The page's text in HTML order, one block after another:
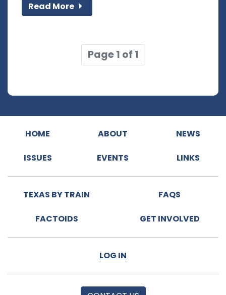
Read More
Page 1 of 1
HOME ABOUT NEWS
ISSUES EVENTS LINKS
TEXAS BY TRAIN FAQS
FACTOIDS GET INVOLVED
LOG IN